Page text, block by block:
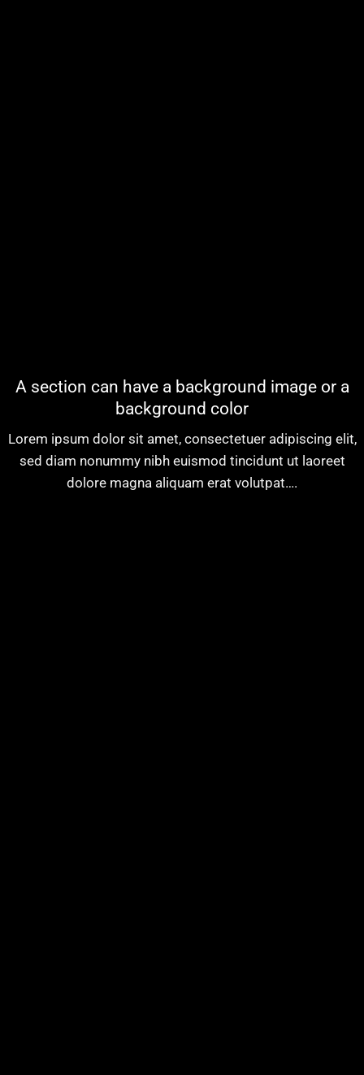
A section can have a background image or a
background color
Lorem ipsum dolor sit amet, consectetuer adipiscing elit,
sed diam nonummy nibh euismod tincidunt ut laoreet
dolore magna aliquam erat volutpat….